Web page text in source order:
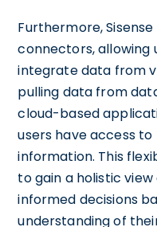
Furthermore,
connectors, allowing
integrate data from
pulling data from
cloud-based
users have access
information. This
to gain a holistic
informed decisions
understanding of